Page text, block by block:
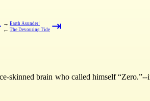
→ Earth Asunder!
← The Devouring Tide ⇥
skinned brain who called himself “Zero.”--